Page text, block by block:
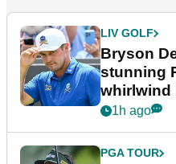
LIV GOLF
Bryson
stunning
whirlwind
1h ago
PGA TOUR